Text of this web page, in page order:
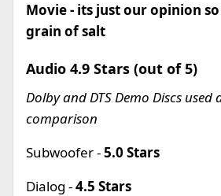
Movie - its just our opinion
grain of salt
Audio 4.9 Stars (out of 5)
Dolby and DTS Demo Discs used
comparison
Subwoofer -5.0 Stars
Dialog -4.5 Stars